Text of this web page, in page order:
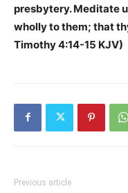
presbytery. Meditate
wholly to them; that
Timothy 4:14-15 KJV)
Previous article